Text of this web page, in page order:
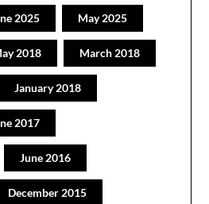
2025 May 2025
2018 March 2018
January 2018
2017
June 2016
December 2015